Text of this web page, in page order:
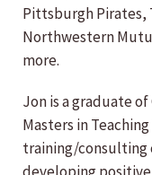
Pittsburgh Pirates,
Northwestern
more.
Jon is a graduate
Masters in
training/consulting